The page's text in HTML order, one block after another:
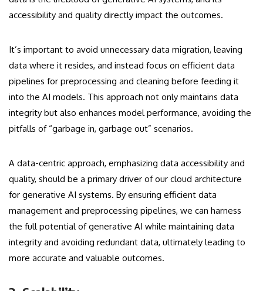
accessibility and quality directly impact the outcomes.
It’s important to avoid unnecessary data migration, leaving
data where it resides, and instead focus on efficient data
pipelines for preprocessing and cleaning before feeding it
into the AI models. This approach not only maintains data
integrity but also enhances model performance, avoiding the
pitfalls of “garbage in, garbage out” scenarios.
A data-centric approach, emphasizing data accessibility and
quality, should be a primary driver of our cloud architecture
for generative AI systems. By ensuring efficient data
management and preprocessing pipelines, we can harness
the full potential of generative AI while maintaining data
integrity and avoiding redundant data, ultimately leading to
more accurate and valuable outcomes.